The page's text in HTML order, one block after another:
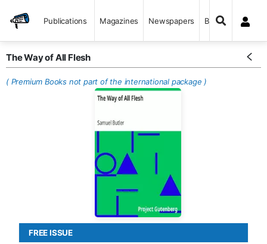
Publications Magazines Newspapers Books
The Way of All Flesh
( Premium Books not part of the international package )
FREE ISSUE